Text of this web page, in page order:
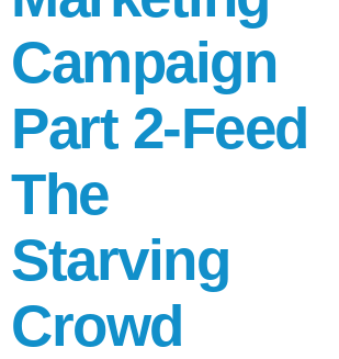
Campaign
Part 2-Feed
The
Starving
Crowd